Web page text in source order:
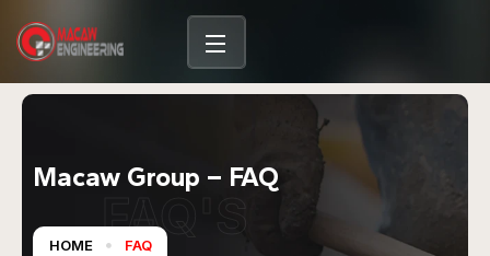
FAQ'S
Macaw Group – FAQ
HOME FAQ